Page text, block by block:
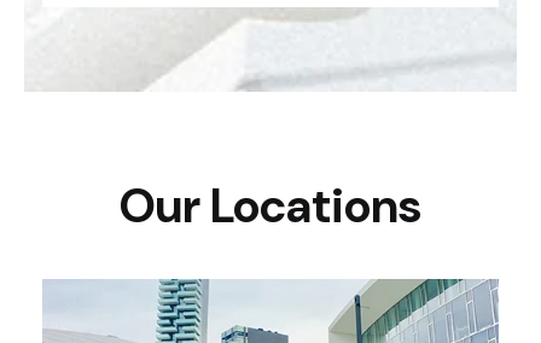
Our Locations